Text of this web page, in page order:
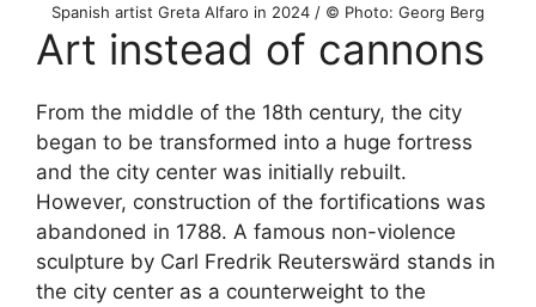
Spanish artist Greta Alfaro in 2024 / © Photo: Georg Berg
Art instead of cannons
From the middle of the 18th century, the city
began to be transformed into a huge fortress
and the city center was initially rebuilt.
However, construction of the fortifications was
abandoned in 1788. A famous non-violence
sculpture by Carl Fredrik Reuterswärd stands in
the city center as a counterweight to the